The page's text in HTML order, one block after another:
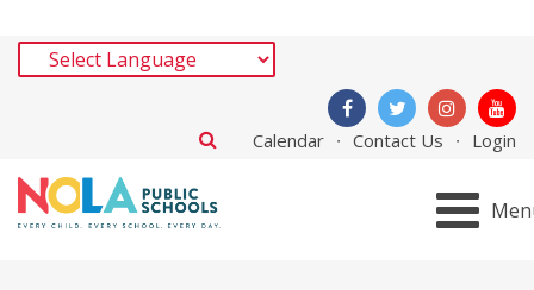
Calendar Contact Us Login